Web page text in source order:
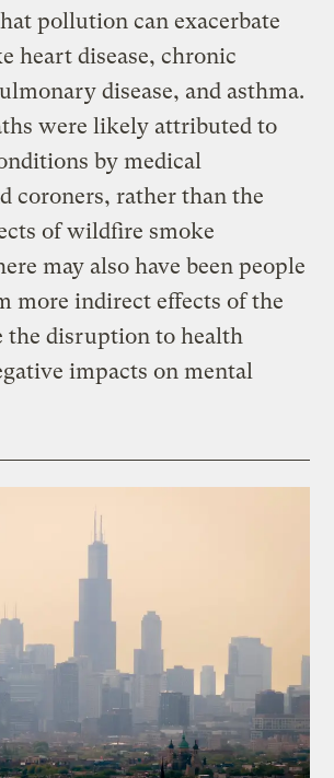
pollution can exacerbate
heart disease, chronic
disease, and asthma.
were likely attributed to
by medical
coroners, rather than the
of wildfire smoke
may also have been people
more indirect effects of the
disruption to health
impacts on mental